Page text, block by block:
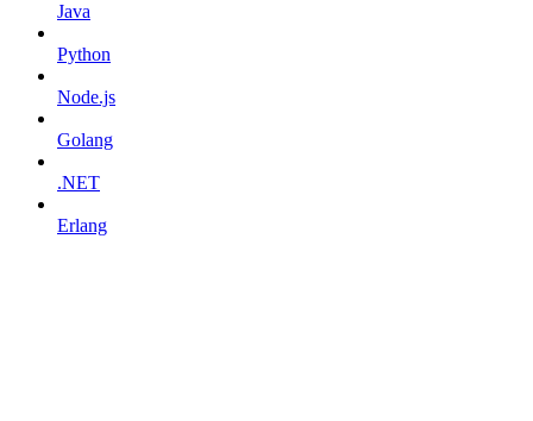
Java
Python
Node.js
Golang
.NET
Erlang